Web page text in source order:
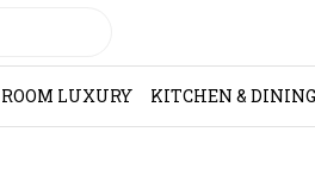
LUXURY KITCHEN & DINING